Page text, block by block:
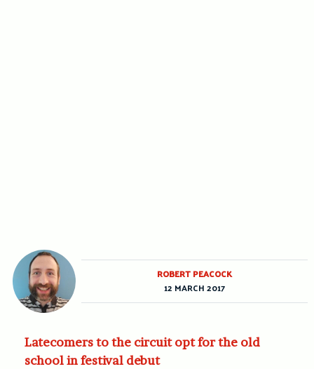
Latecomers to the circuit opt for the old
school in festival debut
ROBERT PEACOCK
12 MARCH 2017